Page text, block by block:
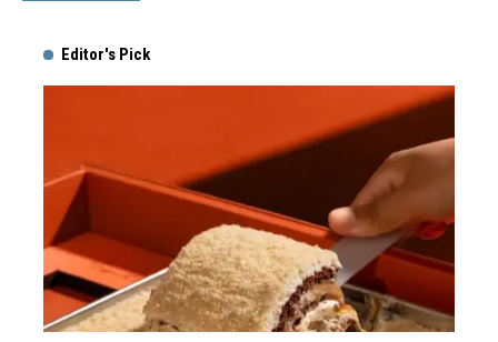
Editor's Pick